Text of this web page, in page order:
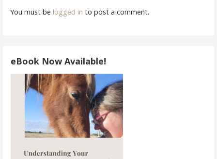
You must be logged in to post a comment.
eBook Now Available!